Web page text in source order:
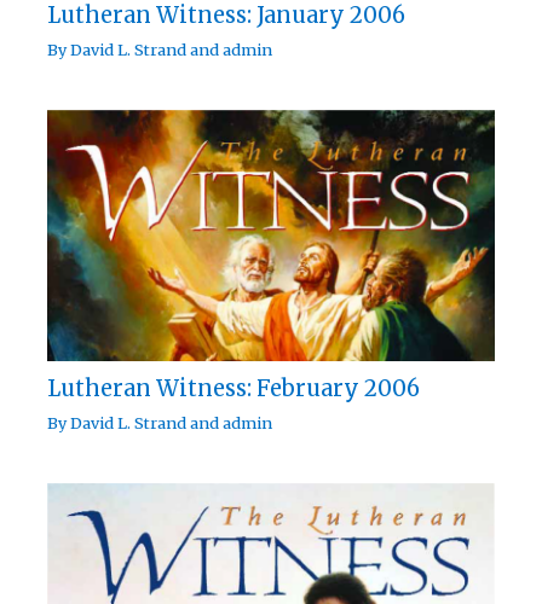
Lutheran Witness: January 2006
ByDavid L. Strandandadmin
Lutheran Witness: February 2006
ByDavid L. Strandandadmin